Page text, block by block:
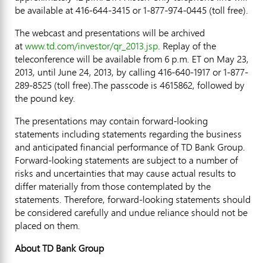
be available at 416-644-3415 or 1-877-974-0445 (toll free).
The webcast and presentations will be archived
atwww.td.com/investor/qr_2013.jsp. Replay of the
teleconference will be available from 6 p.m. ET on May 23,
2013, until June 24, 2013, by calling 416-640-1917 or 1-877-
289-8525 (toll free).The passcode is 4615862, followed by
the pound key.
The presentations may contain forward-looking
statements including statements regarding the business
and anticipated financial performance of TD Bank Group.
Forward-looking statements are subject to a number of
risks and uncertainties that may cause actual results to
differ materially from those contemplated by the
statements. Therefore, forward-looking statements should
be considered carefully and undue reliance should not be
placed on them.
About TD Bank Group